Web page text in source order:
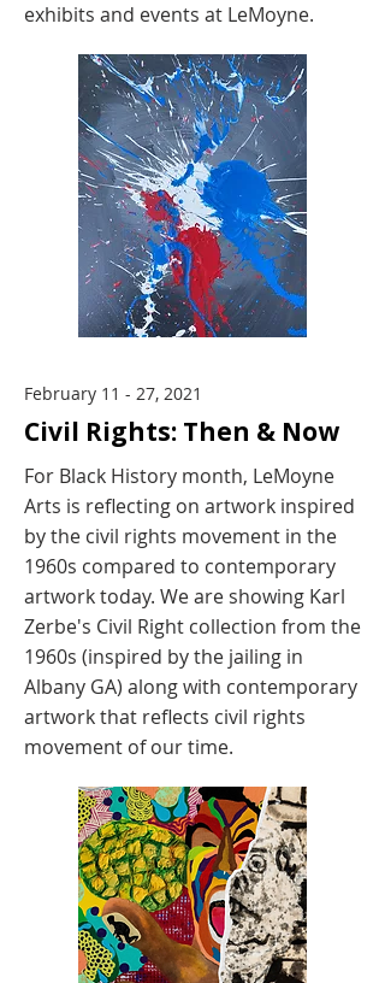
exhibits and events at LeMoyne.
February 11 - 27, 2021
Civil Rights: Then & Now
For Black History month, LeMoyne
Arts is reflecting on artwork inspired
by the civil rights movement in the
1960s compared to contemporary
artwork today. We are showing Karl
Zerbe's Civil Right collection from the
1960s (inspired by the jailing in
Albany GA) along with contemporary
artwork that reflects civil rights
movement of our time.